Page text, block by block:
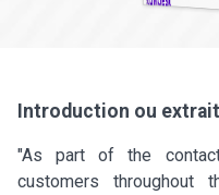
Introduction ou
"As part of the
customers throughout